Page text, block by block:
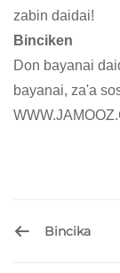
zabin daidai!
Binciken
Don bayanai
bayanai, za'a
Bincika